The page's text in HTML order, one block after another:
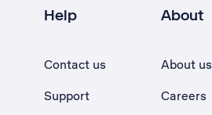
Help
Contact us
Support
About
About us
Careers